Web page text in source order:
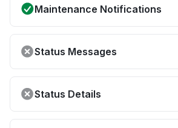
Maintenance Notifications
Status Messages
Status Details